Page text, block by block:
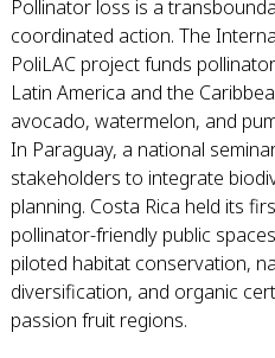
Pollinator loss is a
coordinated action. The
PoliLAC project funds
Latin America and the
avocado, watermelon, and
In Paraguay, a national
stakeholders to integrate
planning. Costa Rica held its
pollinator-friendly public
piloted habitat conservation,
diversification, and organic
passion fruit regions.